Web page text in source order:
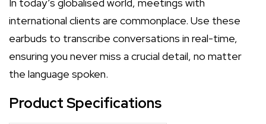
international clients are commonplace. Use these
earbuds to transcribe conversations in real-time,
ensuring you never miss a crucial detail, no matter
the language spoken.
Product Specifications